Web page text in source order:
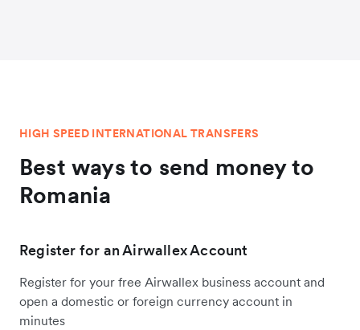
HIGH SPEED INTERNATIONAL TRANSFERS
Best ways to send money to
Romania
Register for an Airwallex Account
Register for your free Airwallex business account and
open a domestic or foreign currency account in
minutes